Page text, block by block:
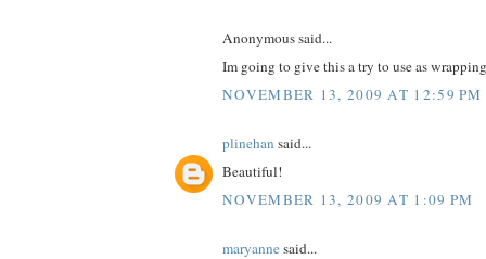
Anonymous said...
Im going to give this a try to use as
NOVEMBER 13, 2009 AT 12:59 PM
plinehan said...
Beautiful!
NOVEMBER 13, 2009 AT 1:09 PM
maryannesaid...